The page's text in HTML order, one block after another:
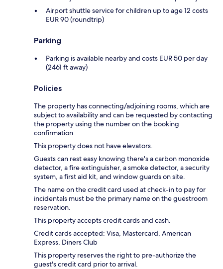
Airport shuttle service for children up to age 12 costs
EUR 90 (roundtrip)
Parking
Parking is available nearby and costs EUR 50 per day
(2461 ft away)
Policies
The property has connecting/adjoining rooms, which are
subject to availability and can be requested by contacting
the property using the number on the booking
confirmation.
This property does not have elevators.
Guests can rest easy knowing there's a carbon monoxide
detector, a fire extinguisher, a smoke detector, a security
system, a first aid kit, and window guards on site.
The name on the credit card used at check-in to pay for
incidentals must be the primary name on the guestroom
reservation.
This property accepts credit cards and cash.
Credit cards accepted: Visa, Mastercard, American
Express, Diners Club
This property reserves the right to pre-authorize the
guest's credit card prior to arrival.